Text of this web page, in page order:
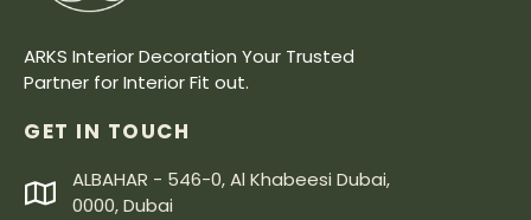
ARKS Interior Decoration Your Trusted
Partner for Interior Fit out.
GET IN TOUCH
ALBAHAR - 546-0, Al Khabeesi Dubai,
0000, Dubai